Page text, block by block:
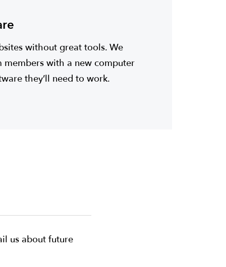
without great tools. We
members with a new computer
they’ll need to work.
us about future